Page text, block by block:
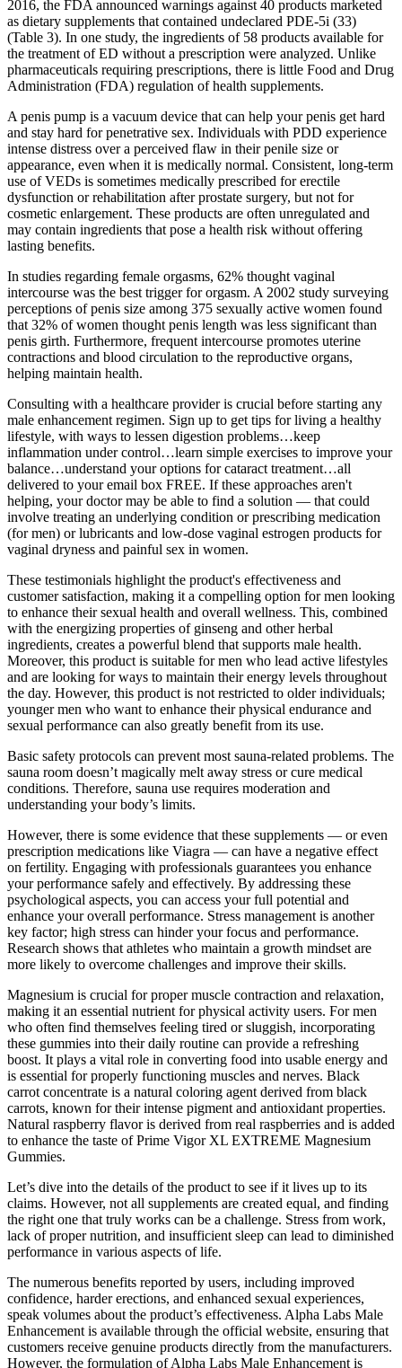
2016, the FDA announced warnings against 40 products marketed
as dietary supplements that contained undeclared PDE-5i (33)
(Table 3). In one study, the ingredients of 58 products available for
the treatment of ED without a prescription were analyzed. Unlike
pharmaceuticals requiring prescriptions, there is little Food and Drug
Administration (FDA) regulation of health supplements.
A penis pump is a vacuum device that can help your penis get hard
and stay hard for penetrative sex. Individuals with PDD experience
intense distress over a perceived flaw in their penile size or
appearance, even when it is medically normal. Consistent, long-term
use of VEDs is sometimes medically prescribed for erectile
dysfunction or rehabilitation after prostate surgery, but not for
cosmetic enlargement. These products are often unregulated and
may contain ingredients that pose a health risk without offering
lasting benefits.
In studies regarding female orgasms, 62% thought vaginal
intercourse was the best trigger for orgasm. A 2002 study surveying
perceptions of penis size among 375 sexually active women found
that 32% of women thought penis length was less significant than
penis girth. Furthermore, frequent intercourse promotes uterine
contractions and blood circulation to the reproductive organs,
helping maintain health.
Consulting with a healthcare provider is crucial before starting any
male enhancement regimen. Sign up to get tips for living a healthy
lifestyle, with ways to lessen digestion problems…keep
inflammation under control…learn simple exercises to improve your
balance…understand your options for cataract treatment…all
delivered to your email box FREE. If these approaches aren't
helping, your doctor may be able to find a solution — that could
involve treating an underlying condition or prescribing medication
(for men) or lubricants and low-dose vaginal estrogen products for
vaginal dryness and painful sex in women.
These testimonials highlight the product's effectiveness and
customer satisfaction, making it a compelling option for men looking
to enhance their sexual health and overall wellness. This, combined
with the energizing properties of ginseng and other herbal
ingredients, creates a powerful blend that supports male health.
Moreover, this product is suitable for men who lead active lifestyles
and are looking for ways to maintain their energy levels throughout
the day. However, this product is not restricted to older individuals;
younger men who want to enhance their physical endurance and
sexual performance can also greatly benefit from its use.
Basic safety protocols can prevent most sauna-related problems. The
sauna room doesn’t magically melt away stress or cure medical
conditions. Therefore, sauna use requires moderation and
understanding your body’s limits.
However, there is some evidence that these supplements — or even
prescription medications like Viagra — can have a negative effect
on fertility. Engaging with professionals guarantees you enhance
your performance safely and effectively. By addressing these
psychological aspects, you can access your full potential and
enhance your overall performance. Stress management is another
key factor; high stress can hinder your focus and performance.
Research shows that athletes who maintain a growth mindset are
more likely to overcome challenges and improve their skills.
Magnesium is crucial for proper muscle contraction and relaxation,
making it an essential nutrient for physical activity users. For men
who often find themselves feeling tired or sluggish, incorporating
these gummies into their daily routine can provide a refreshing
boost. It plays a vital role in converting food into usable energy and
is essential for properly functioning muscles and nerves. Black
carrot concentrate is a natural coloring agent derived from black
carrots, known for their intense pigment and antioxidant properties.
Natural raspberry flavor is derived from real raspberries and is added
to enhance the taste of Prime Vigor XL EXTREME Magnesium
Gummies.
Let’s dive into the details of the product to see if it lives up to its
claims. However, not all supplements are created equal, and finding
the right one that truly works can be a challenge. Stress from work,
lack of proper nutrition, and insufficient sleep can lead to diminished
performance in various aspects of life.
The numerous benefits reported by users, including improved
confidence, harder erections, and enhanced sexual experiences,
speak volumes about the product’s effectiveness. Alpha Labs Male
Enhancement is available through the official website, ensuring that
customers receive genuine products directly from the manufacturers.
However, the formulation of Alpha Labs Male Enhancement is